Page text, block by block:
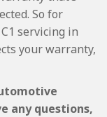
So for
servicing in
your warranty,
any questions,